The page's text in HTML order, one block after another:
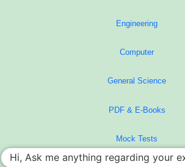
Engineering
Computer
General Science
PDF & E-Books
Mock Tests
Hi, Ask me anything regarding your